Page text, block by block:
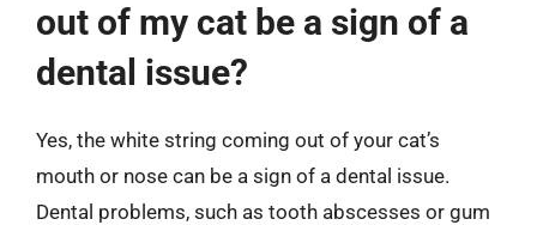
out of my cat be a sign of a
dental issue?
Yes, the white string coming out of your cat’s
mouth or nose can be a sign of a dental issue.
Dental problems, such as tooth abscesses or gum